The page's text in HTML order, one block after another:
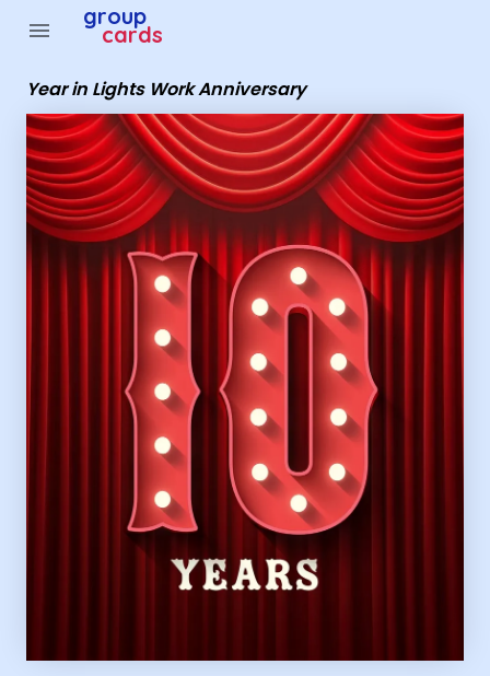
menu group
cards
Year in Lights Work Anniversary
Group Cards - Year in Lights Work Anniversary